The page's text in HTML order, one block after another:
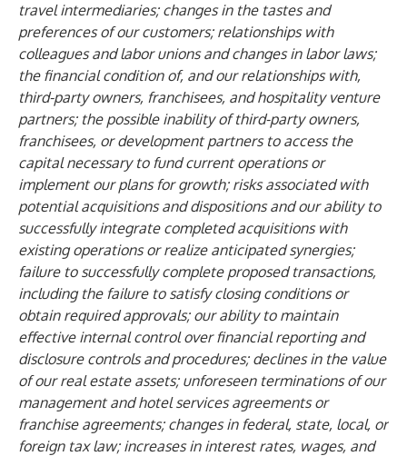
travel intermediaries; changes in the tastes and
preferences of our customers; relationships with
colleagues and labor unions and changes in labor laws;
the financial condition of, and our relationships with,
third-party owners, franchisees, and hospitality venture
partners; the possible inability of third-party owners,
franchisees, or development partners to access the
capital necessary to fund current operations or
implement our plans for growth; risks associated with
potential acquisitions and dispositions and our ability to
successfully integrate completed acquisitions with
existing operations or realize anticipated synergies;
failure to successfully complete proposed transactions,
including the failure to satisfy closing conditions or
obtain required approvals; our ability to maintain
effective internal control over financial reporting and
disclosure controls and procedures; declines in the value
of our real estate assets; unforeseen terminations of our
management and hotel services agreements or
franchise agreements; changes in federal, state, local, or
foreign tax law; increases in interest rates, wages, and